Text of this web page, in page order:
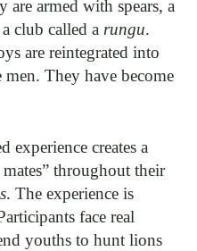
armed with spears, a
club called a rungu.
are reintegrated into
They have become
experience creates a
throughout their
. The experience is
face real
youths to hunt lions